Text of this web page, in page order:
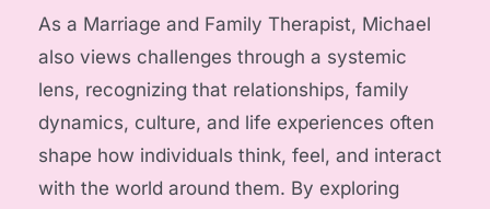
As a Marriage and Family Therapist, Michael
also views challenges through a systemic
lens, recognizing that relationships, family
dynamics, culture, and life experiences often
shape how individuals think, feel, and interact
with the world around them. By exploring